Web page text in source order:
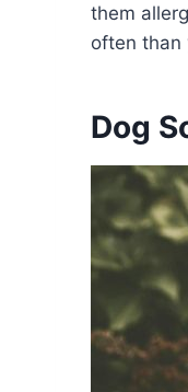
them
often than
Dog